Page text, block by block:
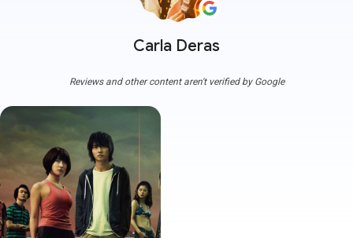
Carla Deras
Reviews and other content aren't verified by Google